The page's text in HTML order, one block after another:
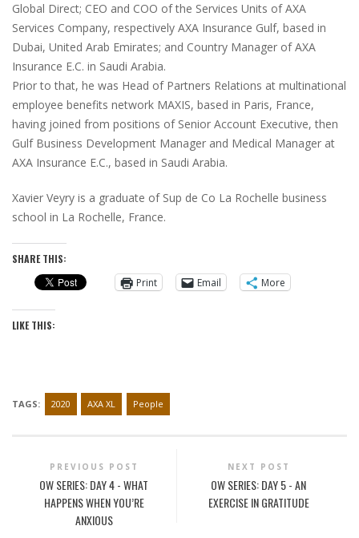
Global Direct; CEO and COO of the Services Units of AXA
Services Company, respectively AXA Insurance Gulf, based in
Dubai, United Arab Emirates; and Country Manager of AXA
Insurance E.C. in Saudi Arabia.
Prior to that, he was Head of Partners Relations at multinational
employee benefits network MAXIS, based in Paris, France,
having joined from positions of Senior Account Executive, then
Gulf Business Development Manager and Medical Manager at
AXA Insurance E.C., based in Saudi Arabia.
Xavier Veyry is a graduate of Sup de Co La Rochelle business
school in La Rochelle, France.
SHARE THIS:
Print
Email More
LIKE THIS:
TAGS: 2020 AXA XL People
PREVIOUS POST
OW SERIES: DAY 4 - WHAT
HAPPENS WHEN YOU’RE
ANXIOUS
NEXT POST
OW SERIES: DAY 5 - AN
EXERCISE IN GRATITUDE